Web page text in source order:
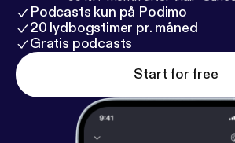
Podcasts kun på Podimo
20 lydbogstimer pr. måned
Gratis podcasts
Start for free